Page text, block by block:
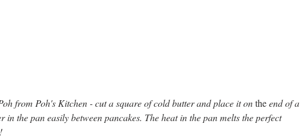
from Poh's Kitchen - cut a square of cold butter and place it on the end of a
in the pan easily between pancakes. The heat in the pan melts the perfect